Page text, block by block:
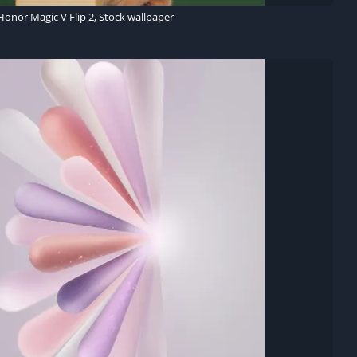
Magic V Flip 2, Stock wallpaper